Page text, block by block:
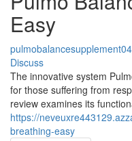
Easy
Discuss
The innovative system
for those suffering from
review examines its
https://
breathing-easy